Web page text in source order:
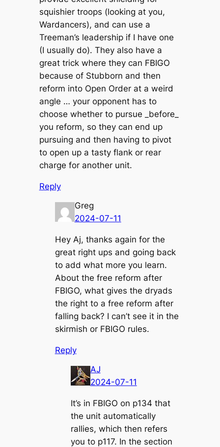
squishier troops (looking at you,
Wardancers), and can use a
Treeman’s leadership if I have one
(I usually do). They also have a
great trick where they can FBIGO
because of Stubborn and then
reform into Open Order at a weird
angle … your opponent has to
choose whether to pursue _before_
you reform, so they can end up
pursuing and then having to pivot
to open up a tasty flank or rear
charge for another unit.
Reply
Greg
2024-07-11
Hey Aj, thanks again for the
great right ups and going back
to add what more you learn.
About the free reform after
FBIGO, what gives the dryads
the right to a free reform after
falling back? I can’t see it in the
skirmish or FBIGO rules.
Reply
AJ
2024-07-11
It’s in FBIGO on p134 that
the unit automatically
rallies, which then refers
you to p117. In the section